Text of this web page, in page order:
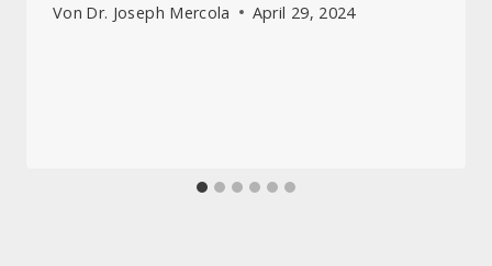
Von Dr. Joseph Mercola April 29, 2024